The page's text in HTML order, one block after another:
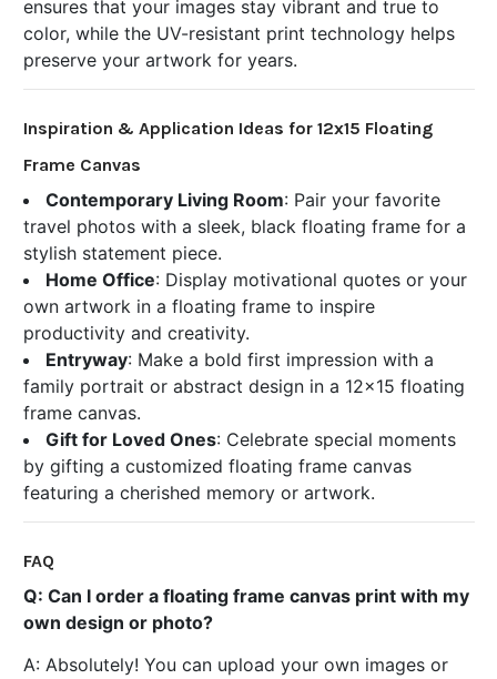
ensures that your images stay vibrant and true to
color, while the UV-resistant print technology helps
preserve your artwork for years.
Inspiration & Application Ideas for 12x15 Floating
Frame Canvas
Contemporary Living Room: Pair your favorite
travel photos with a sleek, black floating frame for a
stylish statement piece.
Home Office: Display motivational quotes or your
own artwork in a floating frame to inspire
productivity and creativity.
Entryway: Make a bold first impression with a
family portrait or abstract design in a 12x15 floating
frame canvas.
Gift for Loved Ones: Celebrate special moments
by gifting a customized floating frame canvas
featuring a cherished memory or artwork.
FAQ
Q: Can I order a floating frame canvas print with my
own design or photo?
A: Absolutely! You can upload your own images or